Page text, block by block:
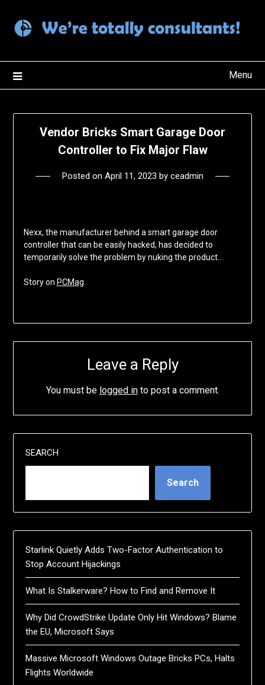
content
Menu
Vendor Bricks Smart Garage Door
Controller to Fix Major Flaw
Posted on April 11, 2023 by ceadmin
Nexx, the manufacturer behind a smart garage door
controller that can be easily hacked, has decided to
temporarily solve the problem by nuking the product…
Story on PCMag
Leave a Reply
You must be logged into post a comment.
SEARCH
Search
Starlink Quietly Adds Two-Factor Authentication to
Stop Account Hijackings
What Is Stalkerware? How to Find and Remove It
Why Did CrowdStrike Update Only Hit Windows? Blame
the EU, Microsoft Says
Massive Microsoft Windows Outage Bricks PCs, Halts
Flights Worldwide